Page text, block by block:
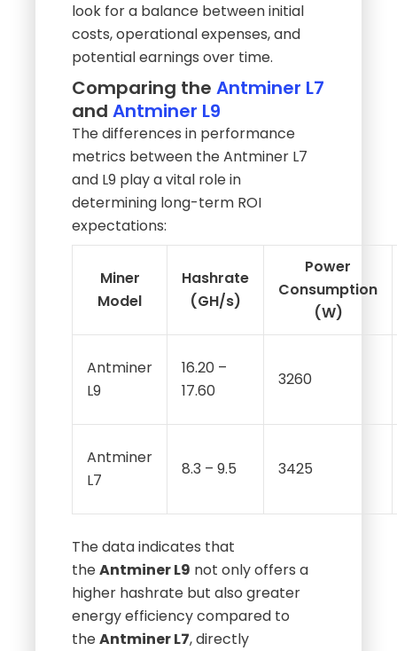
mining equipment. Miners typically
look for a balance between initial
costs, operational expenses, and
potential earnings over time.
Comparing theAntminer L7
andAntminer L9
The differences in performance
metrics between the Antminer L7
and L9 play a vital role in
determining long-term ROI
expectations:
Miner
Hashrate
Power
Consumption
(W)
Antminer
16.20 –
Antminer
The data indicates that
theAntminer L9not only offers a
higher hashrate but also greater
energy efficiency compared to